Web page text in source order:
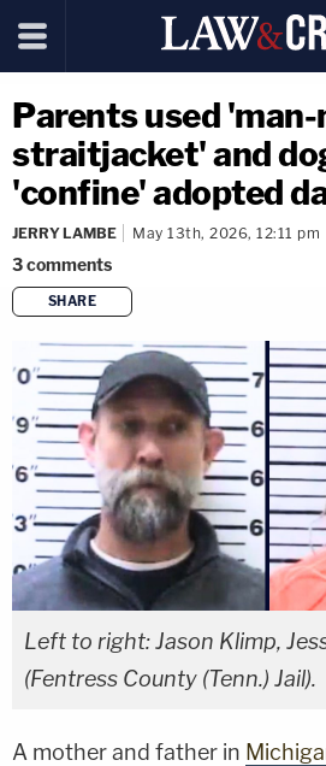
Parents used 'man-
straitjacket' and
'confine' adopted
JERRY LAMBE May 13th, 2026, 12:11 pm
3comments
SHARE
Left to right: Jason Klimp,
(Fentress County (Tenn.) Jail).
A mother and father in